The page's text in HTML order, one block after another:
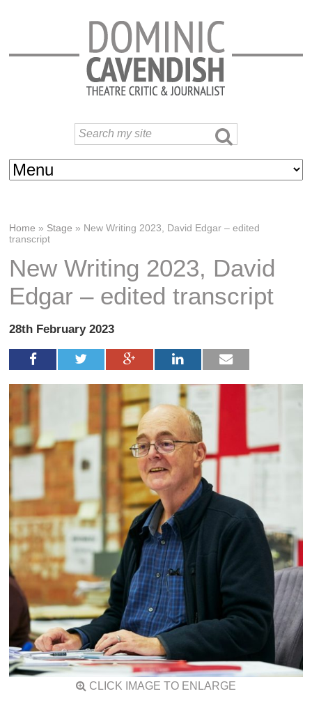
Home » Stage » New Writing 2023, David Edgar – edited
transcript
New Writing 2023, David
Edgar – edited transcript
28th February 2023
CLICK IMAGE TO ENLARGE